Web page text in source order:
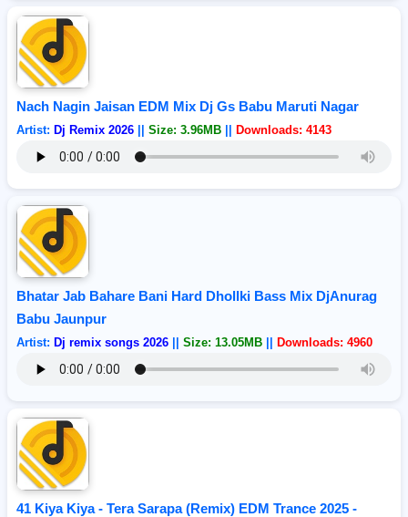
Nach Nagin Jaisan EDM Mix Dj Gs Babu Maruti Nagar
Artist: Dj Remix 2026 Size: 3.96MB Downloads: 4143
Bhatar Jab Bahare Bani Hard Dhollki Bass Mix DjAnurag
Babu Jaunpur
Artist: Dj remix songs 2026 Size: 13.05MB Downloads: 4960
41 Kiya Kiya - Tera Sarapa (Remix) EDM Trance 2025 -